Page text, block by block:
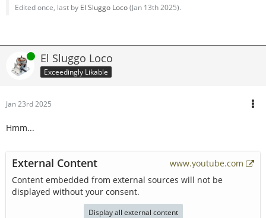
Edited once, last by El Sluggo Loco(Jan 13th 2025).
Online El Sluggo Loco
Exceedingly Likable
Jan 23rd 2025
Hmm...
External Content
www.youtube.com
Content embedded from external sources will not be
displayed without your consent.
Display all external content